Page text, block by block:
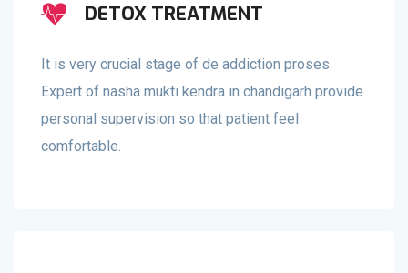
DETOX TREATMENT
It is very crucial stage of de addiction proses.
Expert of nasha mukti kendra in chandigarh provide
personal supervision so that patient feel
comfortable.